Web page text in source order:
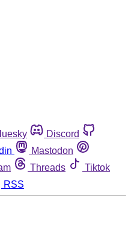
Discord
Mastodon
Threads
Tiktok
RSS